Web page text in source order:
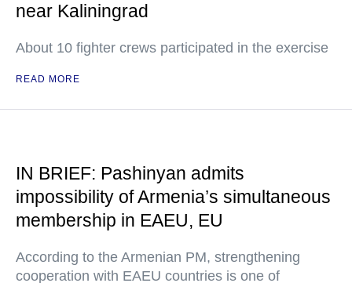
near Kaliningrad
About 10 fighter crews participated in the exercise
READ MORE
IN BRIEF: Pashinyan admits
impossibility of Armenia’s simultaneous
membership in EAEU, EU
According to the Armenian PM, strengthening
cooperation with EAEU countries is one of